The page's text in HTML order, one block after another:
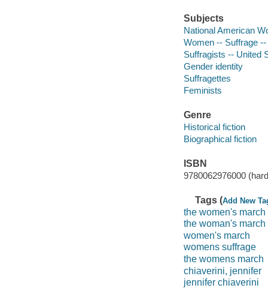
Subjects
National American
Women -- Suffrage
Suffragists -- United
Gender identity
Suffragettes
Feminists
Genre
Historical fiction
Biographical fiction
ISBN
9780062976000
Tags (Add New
the women's march
the woman's march
women's march
womens suffrage
the womens march
chiaverini, jennifer
jennifer chiaverini